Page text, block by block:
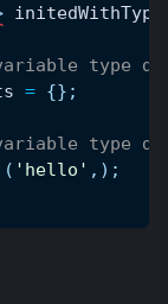
type
= {} ;
type
( 'hello' , ) ;